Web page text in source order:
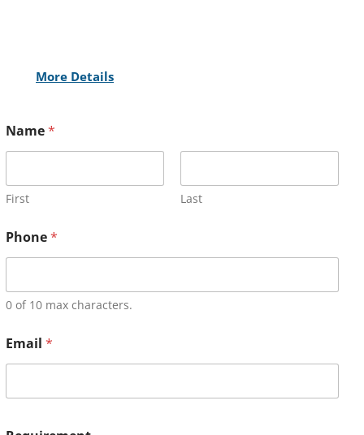
More Details
Name*
First Last
Phone*
0 of 10 max characters.
Email *